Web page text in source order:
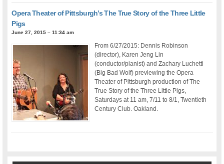
Opera Theater of Pittsburgh’s The True Story of the Three Little
Pigs
June 27, 2015 – 11:34 am
From 6/27/2015: Dennis Robinson
(director), Karen Jeng Lin
(conductor/pianist) and Zachary Luchetti
(Big Bad Wolf) previewing the Opera
Theater of Pittsburgh production of The
True Story of the Three Little Pigs,
Saturdays at 11 am, 7/11 to 8/1, Twentieth
Century Club. Oakland.